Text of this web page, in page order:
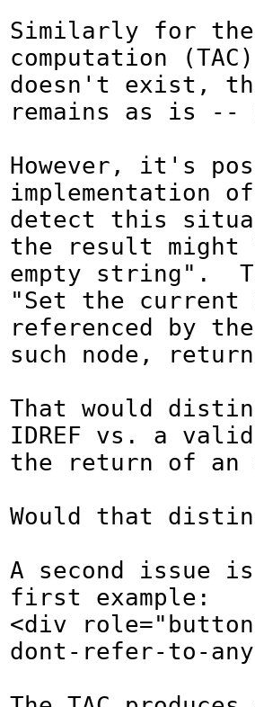
Similarly for
computation
doesn't exist,
remains as is
However, it's
implementation
detect this
the result
empty string".
"Set the current
referenced by
such node,
That would
IDREF vs. a
the return of an
Would that
A second issue
first example:
<div
dont-refer-to-